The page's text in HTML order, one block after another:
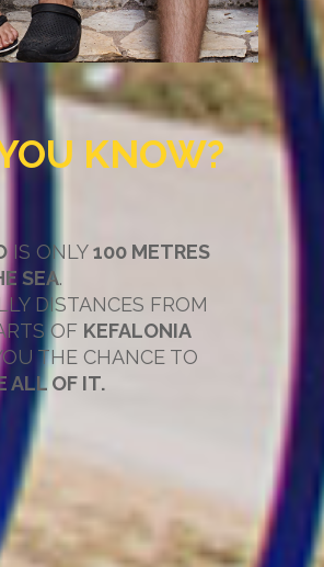
KNOW?
IS ONLY100 METRES
SEA.
DISTANCES FROM
OF KEFALONIA
THE CHANCE TO
ALL OF IT.